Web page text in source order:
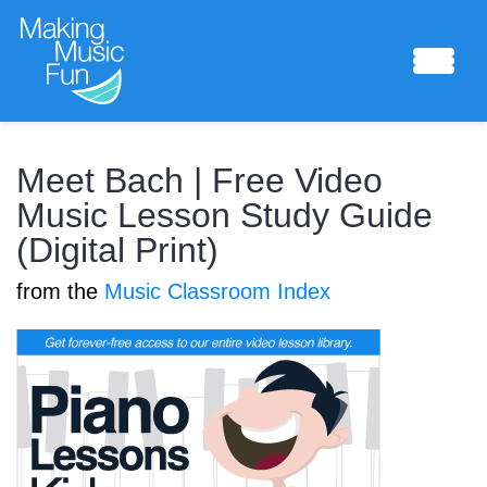
Composing Lab
Piano Academy
Music Theory
Meet Bach | Free Video
Music Lesson Study Guide
(Digital Print)
from the Music Classroom Index